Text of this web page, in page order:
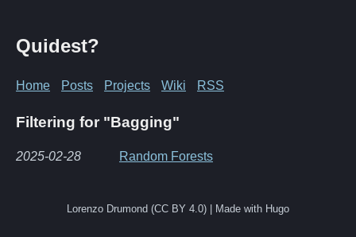
Quidest?
Home Posts Projects Wiki RSS
Filtering for "Bagging"
2025-02-28 Random Forests
Lorenzo Drumond (CC BY 4.0) | Made with Hugo